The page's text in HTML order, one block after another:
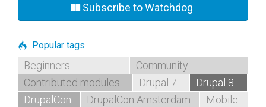
Subscribe to Watchdog
Popular tags
Beginners
Community
Contributed modules
Drupal 7
Drupal 8
DrupalCon
DrupalCon Amsterdam
Mobile